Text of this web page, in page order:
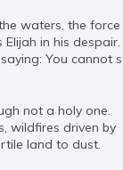
waters, the force
in his
You cannot
not a holy one.
wildfires driven by
land to dust.